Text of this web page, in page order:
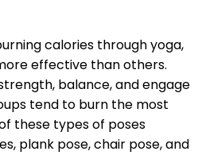
calories through yoga,
effective than others.
balance, and engage
tend to burn the most
these types of poses
plank pose, chair pose, and